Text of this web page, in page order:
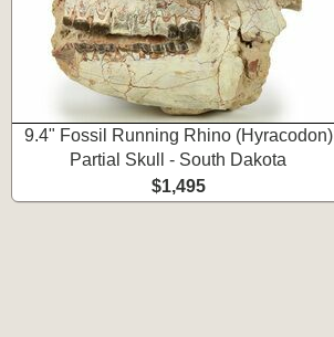
9.4" Fossil Running Rhino (Hyracodon)
Partial Skull - South Dakota
$1,495